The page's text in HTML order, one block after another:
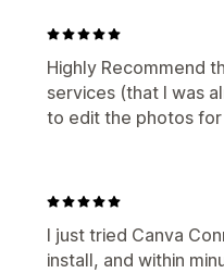
Highly Recommend
services (that I was
to edit the photos
I just tried Canva
install, and within